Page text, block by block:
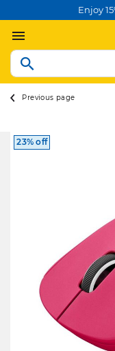
Enjoy
Previous page
23% off